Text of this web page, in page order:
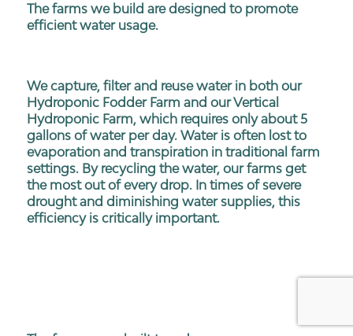
The farms we build are designed to promote
efficient water usage.
We capture, filter and reuse water in both our
Hydroponic Fodder Farm and our Vertical
Hydroponic Farm, which requires only about 5
gallons of water per day. Water is often lost to
evaporation and transpiration in traditional farm
settings. By recycling the water, our farms get
the most out of every drop. In times of severe
drought and diminishing water supplies, this
efficiency is critically important.